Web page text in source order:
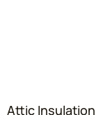
Attic Insulation